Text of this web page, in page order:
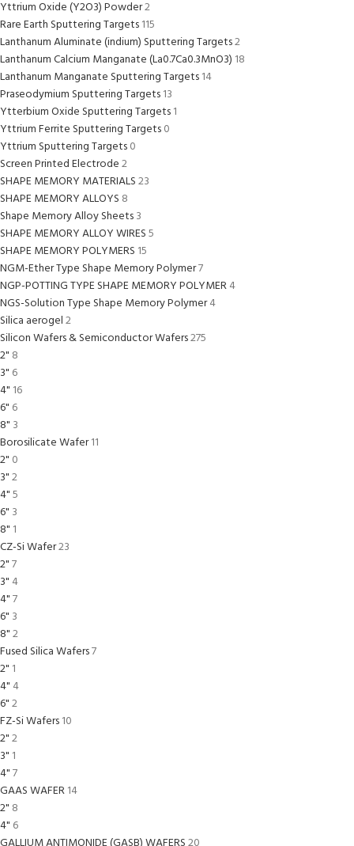
Yttrium Oxide (Y2O3) Powder2
Rare Earth Sputtering Targets115
Lanthanum Aluminate (indium) Sputtering Targets2
Lanthanum Calcium Manganate (La0.7Ca0.3MnO3) 18
Lanthanum Manganate Sputtering Targets14
Praseodymium Sputtering Targets13
Ytterbium Oxide Sputtering Targets1
Yttrium Ferrite Sputtering Targets0
Yttrium Sputtering Targets0
Screen Printed Electrode2
SHAPE MEMORY MATERIALS23
SHAPE MEMORY ALLOYS 8
Shape Memory Alloy Sheets3
SHAPE MEMORY ALLOY WIRES5
SHAPE MEMORY POLYMERS 15
NGM-Ether Type Shape Memory Polymer7
NGP-POTTING TYPE SHAPE MEMORY POLYMER4
NGS-Solution Type Shape Memory Polymer4
Silica aerogel2
Silicon Wafers & Semiconductor Wafers275
2" 8
3" 6
4" 16
6" 6
8" 3
Borosilicate Wafer11
2" 0
3"2
4"5
6" 3
8" 1
CZ-Si Wafer23
2"7
3" 4
4"7
6" 3
8"2
Fused Silica Wafers7
2" 1
4" 4
6"2
FZ-Si Wafers10
2"2
3" 1
4"7
GAAS WAFER14
2" 8
4" 6